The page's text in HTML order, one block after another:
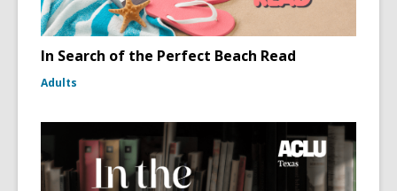
In Search of the Perfect Beach Read
Adults